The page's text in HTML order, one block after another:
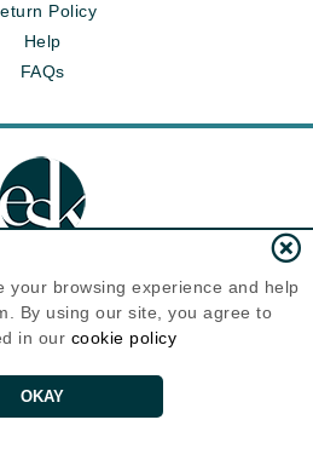
Policy
Help
FAQs
Skin Care ®
Avenue, Unit 2100
United States
1999-2026
your browsing experience and help
By using our site, you agree to
in our cookie policy
OKAY